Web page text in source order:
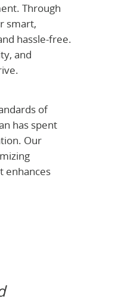
Through
smart,
hassle-free.
and
of
has spent
Our
enhances